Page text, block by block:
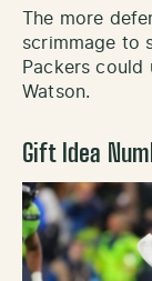
The more
scrimmage to
Packers could
Watson.
Gift Idea